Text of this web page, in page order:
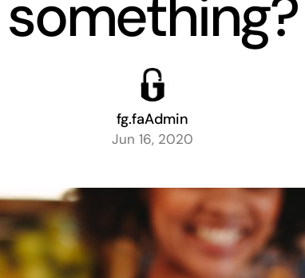
something?
fg.faAdmin
Jun 16, 2020